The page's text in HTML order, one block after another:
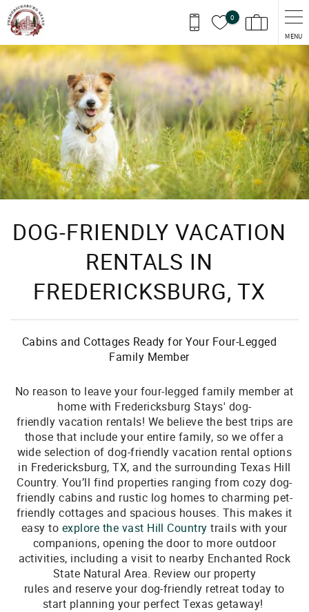
Skip to main content
0
MENU
You are here
DOG-FRIENDLY VACATION
RENTALS IN
FREDERICKSBURG, TX
Cabins and Cottages Ready for Your Four-Legged
Family Member
No reason to leave your four-legged family member at
home with Fredericksburg Stays' dog-
friendly vacation rentals! We believe the best trips are
those that include your entire family, so we offer a
wide selection of dog-friendly vacation rental options
in Fredericksburg, TX, and the surrounding Texas Hill
Country. You’ll find properties ranging from cozy dog-
friendly cabins and rustic log homes to charming pet-
friendly cottages and spacious houses. This makes it
easy to explore the vast Hill Country trails with your
companions, opening the door to more outdoor
activities, including a visit to nearby Enchanted Rock
State Natural Area. Review our property
rules and reserve your dog-friendly retreat today to
start planning your perfect Texas getaway!